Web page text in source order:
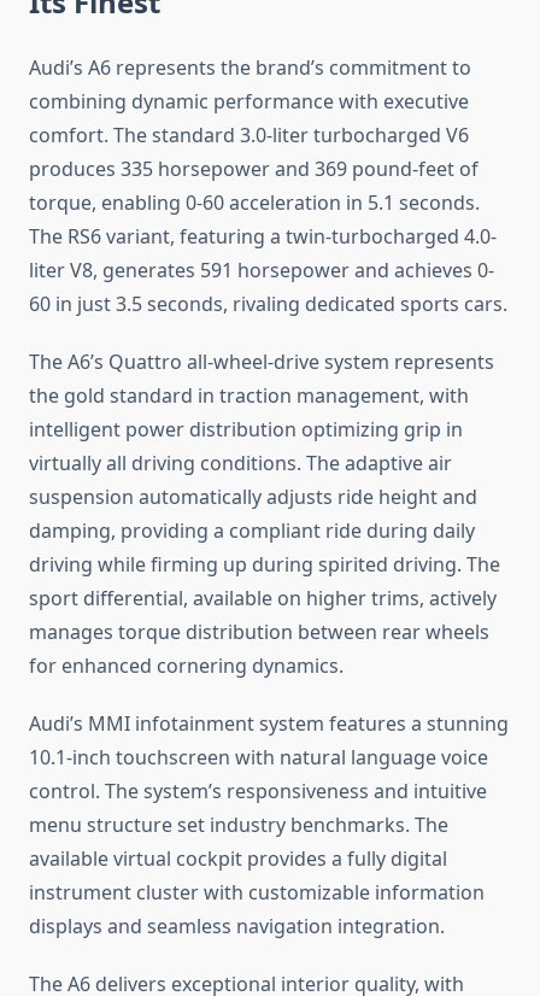
Audi’s A6 represents the brand’s commitment to
combining dynamic performance with executive
comfort. The standard 3.0-liter turbocharged V6
produces 335 horsepower and 369 pound-feet of
torque, enabling 0-60 acceleration in 5.1 seconds.
The RS6 variant, featuring a twin-turbocharged 4.0-
liter V8, generates 591 horsepower and achieves 0-
60 in just 3.5 seconds, rivaling dedicated sports cars.
The A6’s Quattro all-wheel-drive system represents
the gold standard in traction management, with
intelligent power distribution optimizing grip in
virtually all driving conditions. The adaptive air
suspension automatically adjusts ride height and
damping, providing a compliant ride during daily
driving while firming up during spirited driving. The
sport differential, available on higher trims, actively
manages torque distribution between rear wheels
for enhanced cornering dynamics.
Audi’s MMI infotainment system features a stunning
10.1-inch touchscreen with natural language voice
control. The system’s responsiveness and intuitive
menu structure set industry benchmarks. The
available virtual cockpit provides a fully digital
instrument cluster with customizable information
displays and seamless navigation integration.
The A6 delivers exceptional interior quality, with